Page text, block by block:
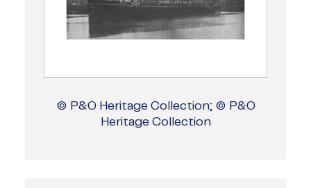
© P&O Heritage Collection; © P&O
Heritage Collection